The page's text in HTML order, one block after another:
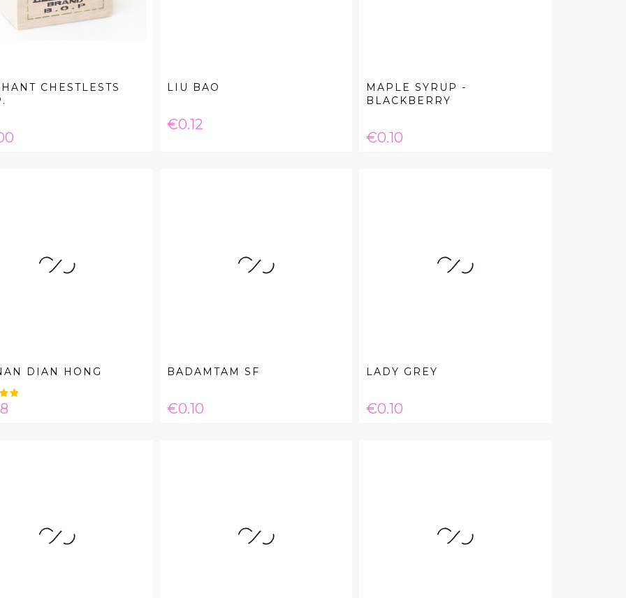
CHESTLESTS
LIU BAO
Price
€0.12
MAPLE SYRUP -
BLACKBERRY
Price
€0.10
DIAN HONG BADAMTAM SF
Price
€0.10
LADY GREY
Price
€0.10